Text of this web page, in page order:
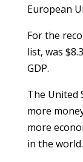
European
For the
list, was
GDP.
The United
more
more
in the world.